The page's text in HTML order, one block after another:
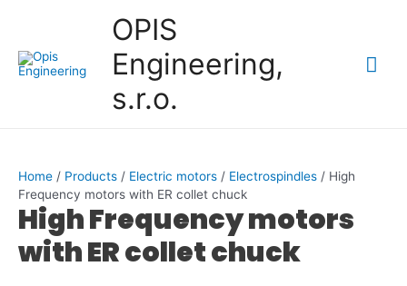
OPIS
Engineering,
s.r.o.
Home / Products / Electric motors / Electrospindles / High
Frequency motors with ER collet chuck
High Frequency motors
with ER collet chuck